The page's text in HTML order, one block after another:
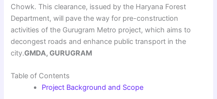
Chowk. This clearance, issued by the Haryana Forest
Department, will pave the way for pre-construction
activities of the Gurugram Metro project, which aims to
decongest roads and enhance public transport in the
city.GMDA, GURUGRAM
Table of Contents
Project Background and Scope